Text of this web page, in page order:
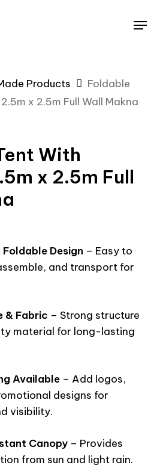
Menu
Products
Foldable
x 2.5m Full Wall Makna
With
x 2.5m Full
Design – Easy to
and transport for
& Fabric – Strong structure
material for long-lasting
Available– Add logos,
designs for
visibility.
Canopy– Provides
from sun and light rain.